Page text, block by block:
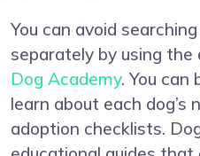
You can avoid
separately by using
Dog Academy. You can
learn about each dog’s
adoption checklists.